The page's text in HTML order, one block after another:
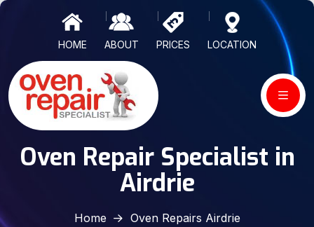
HOME ABOUT PRICES LOCATION
Oven Repair Specialist in
Airdrie
Home Oven Repairs Airdrie